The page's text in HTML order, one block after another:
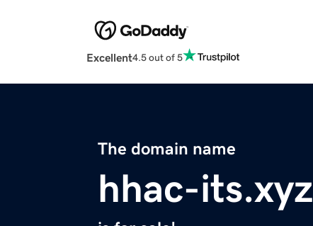
Excellent4.5 out of 5
The domain name
hhac-its.xyz